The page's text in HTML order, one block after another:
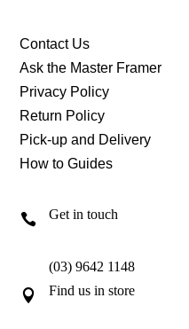
Contact Us
Ask the Master Framer
Privacy Policy
Return Policy
Pick-up and Delivery
How to Guides
 Get in touch
(03) 9642 1148
 Find us in store